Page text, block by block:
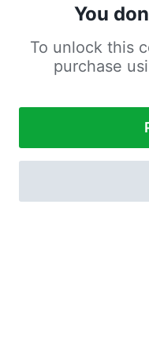
You
To unlock this
purchase